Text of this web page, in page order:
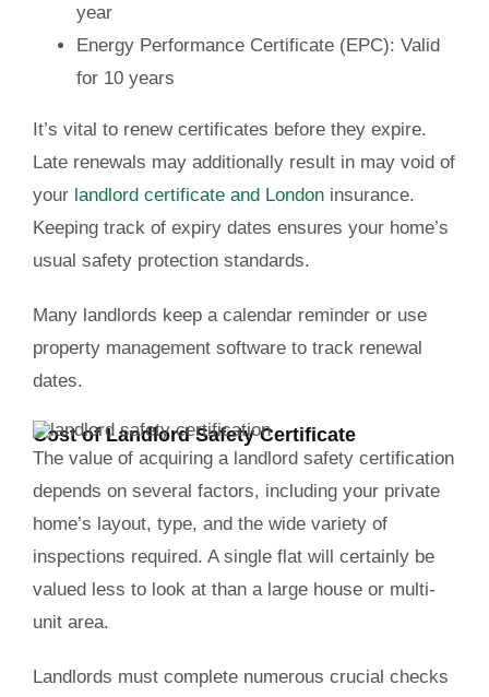
year
Energy Performance Certificate (EPC): Valid
for 10 years
It’s vital to renew certificates before they expire.
Late renewals may additionally result in may void of
your landlord certificate and Londoninsurance.
Keeping track of expiry dates ensures your home’s
usual safety protection standards.
Many landlords keep a calendar reminder or use
property management software to track renewal
dates.
Cost of Landlord Safety Certificate
The value of acquiring a landlord safety certification
depends on several factors, including your private
home’s layout, type, and the wide variety of
inspections required. A single flat will certainly be
valued less to look at than a large house or multi-
unit area.
Landlords must complete numerous crucial checks